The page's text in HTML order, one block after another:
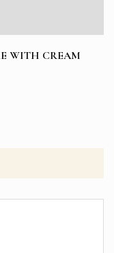
WITH CREAM